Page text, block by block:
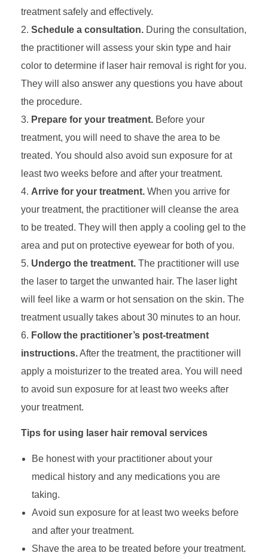
treatment safely and effectively.
Schedule a consultation. During the consultation,
the practitioner will assess your skin type and hair
color to determine if laser hair removal is right for you.
They will also answer any questions you have about
the procedure.
Prepare for your treatment. Before your
treatment, you will need to shave the area to be
treated. You should also avoid sun exposure for at
least two weeks before and after your treatment.
Arrive for your treatment. When you arrive for
your treatment, the practitioner will cleanse the area
to be treated. They will then apply a cooling gel to the
area and put on protective eyewear for both of you.
Undergo the treatment. The practitioner will use
the laser to target the unwanted hair. The laser light
will feel like a warm or hot sensation on the skin. The
treatment usually takes about 30 minutes to an hour.
Follow the practitioner’s post-treatment
instructions.After the treatment, the practitioner will
apply a moisturizer to the treated area. You will need
to avoid sun exposure for at least two weeks after
your treatment.
Tips for using laser hair removal services
Be honest with your practitioner about your
medical history and any medications you are
taking.
Avoid sun exposure for at least two weeks before
and after your treatment.
Shave the area to be treated before your treatment.